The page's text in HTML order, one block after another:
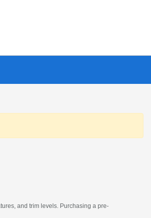
and trim levels. Purchasing a pre-